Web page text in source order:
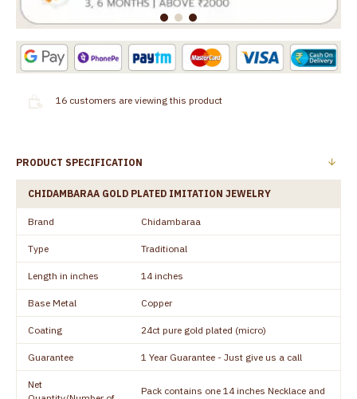
16 customers are viewing this product
PRODUCT SPECIFICATION
CHIDAMBARAA GOLD PLATED IMITATION JEWELRY
Brand Chidambaraa
Type Traditional
Length in inches 14 inches
Base Metal Copper
Coating 24ct pure gold plated (micro)
Guarantee 1 Year Guarantee - Just give us a call
Net
Pack contains one 14 inches Necklace and